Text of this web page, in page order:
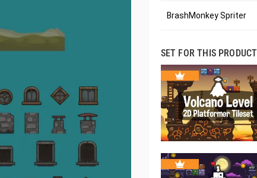
BrashMonkey Spriter
SET FOR THIS PRODUCT